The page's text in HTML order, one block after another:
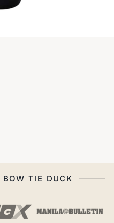
TIE DUCK